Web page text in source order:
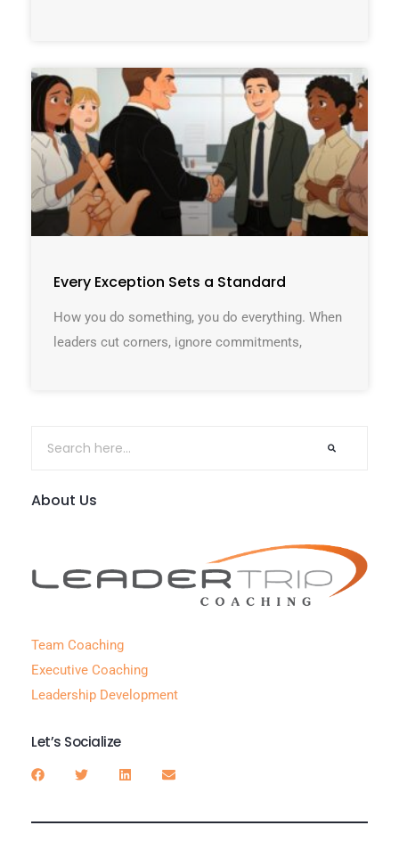
Every Exception Sets a Standard
How you do something, you do everything. When
leaders cut corners, ignore commitments,
About Us
Team Coaching
Executive Coaching
Leadership Development
Let’s Socialize